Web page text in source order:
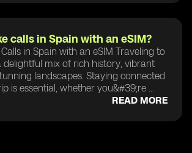
calls in Spain with an eSIM?
in Spain with an eSIM Traveling to
delightful mix of rich history, vibrant
landscapes. Staying connected
is essential, whether you&#39;re ...
READ MORE